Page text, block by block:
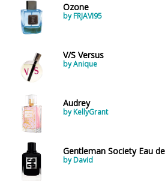
Ozone
by FRJAVI95
V/S Versus
by Anique
Audrey
by KellyGrant
Gentleman Society Eau
by David